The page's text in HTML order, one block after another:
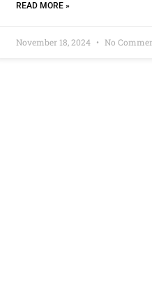
READ MORE »
November 18, 2024 No